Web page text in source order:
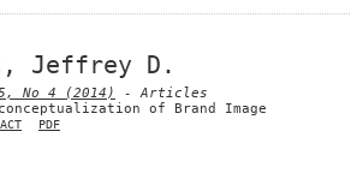
Jeffrey D.
No 4 (2014)
- Articles
of Brand Image
PDF